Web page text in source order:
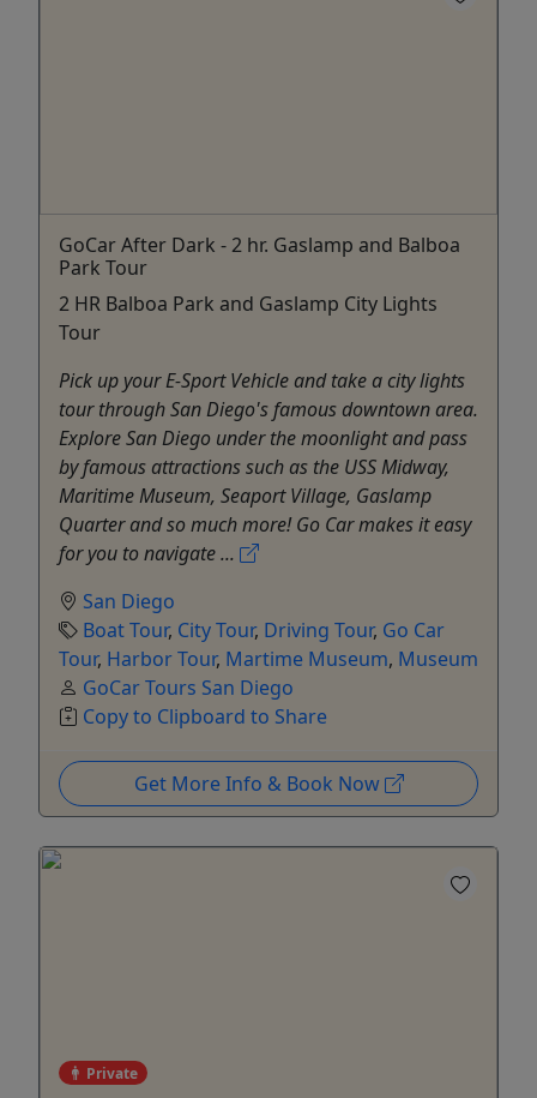
GoCar After Dark - 2 hr. Gaslamp and Balboa
Park Tour
2 HR Balboa Park and Gaslamp City Lights
Tour
Pick up your E-Sport Vehicle and take a city lights
tour through San Diego's famous downtown area.
Explore San Diego under the moonlight and pass
by famous attractions such as the USS Midway,
Maritime Museum, Seaport Village, Gaslamp
Quarter and so much more! Go Car makes it easy
for you to navigate ...
San Diego
Boat Tour, City Tour, Driving Tour, Go Car
Tour, Harbor Tour, Martime Museum, Museum
GoCar Tours San Diego
Copy to Clipboard to Share
Get More Info & Book Now
Private